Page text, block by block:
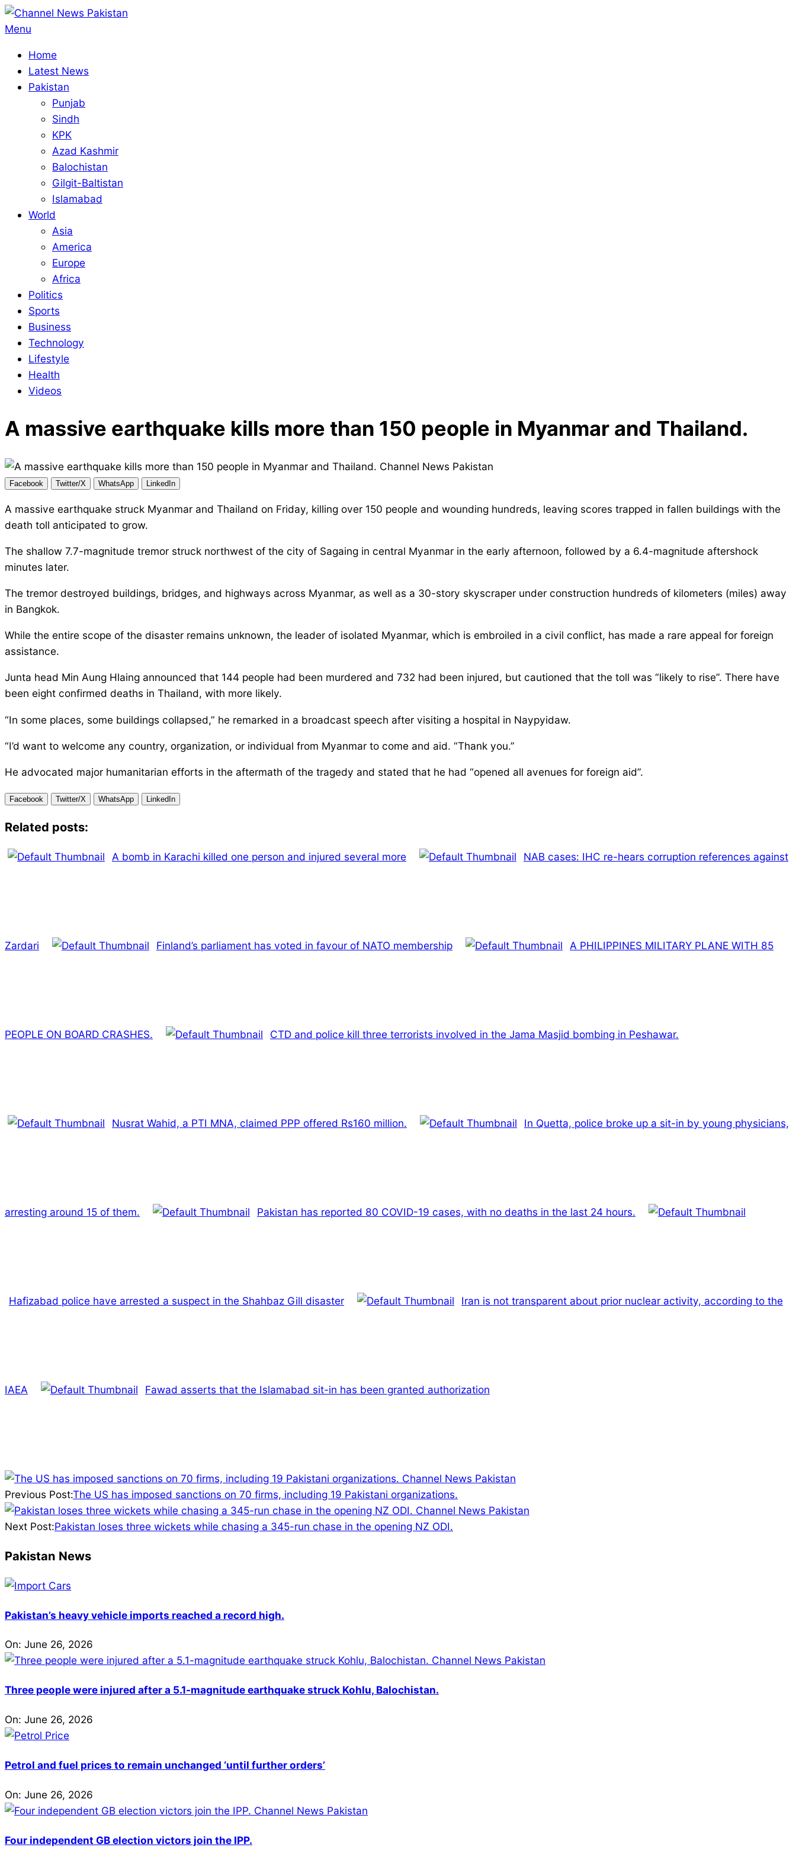
Skip
to
Primary
Menu
Menu
Home
Latest News
Pakistan
Punjab
Sindh
KPK
Azad Kashmir
Balochistan
Gilgit-Baltistan
Islamabad
World
Asia
America
Europe
Africa
Politics
Sports
Business
Technology
Lifestyle
Health
Videos
A massive earthquake kills more than 150 people in Myanmar and Thailand.
Facebook Twitter/X WhatsApp LinkedIn
A massive earthquake struck Myanmar and Thailand on Friday, killing over 150 people and wounding hundreds, leaving scores trapped in fallen buildings with the
death toll anticipated to grow.
The shallow 7.7-magnitude tremor struck northwest of the city of Sagaing in central Myanmar in the early afternoon, followed by a 6.4-magnitude aftershock
minutes later.
The tremor destroyed buildings, bridges, and highways across Myanmar, as well as a 30-story skyscraper under construction hundreds of kilometers (miles) away
in Bangkok.
While the entire scope of the disaster remains unknown, the leader of isolated Myanmar, which is embroiled in a civil conflict, has made a rare appeal for foreign
assistance.
Junta head Min Aung Hlaing announced that 144 people had been murdered and 732 had been injured, but cautioned that the toll was “likely to rise”. There have
been eight confirmed deaths in Thailand, with more likely.
“In some places, some buildings collapsed,” he remarked in a broadcast speech after visiting a hospital in Naypyidaw.
“I’d want to welcome any country, organization, or individual from Myanmar to come and aid. “Thank you.”
He advocated major humanitarian efforts in the aftermath of the tragedy and stated that he had “opened all avenues for foreign aid”.
Facebook Twitter/X WhatsApp LinkedIn
Related posts:
A bomb in Karachi killed one person and injured several more NAB cases: IHC re-hears corruption references against
Zardari Finland’s parliament has voted in favour of NATO membership A PHILIPPINES MILITARY PLANE WITH 85
PEOPLE ON BOARD CRASHES. CTD and police kill three terrorists involved in the Jama Masjid bombing in Peshawar.
Nusrat Wahid, a PTI MNA, claimed PPP offered Rs160 million. In Quetta, police broke up a sit-in by young physicians,
arresting around 15 of them. Pakistan has reported 80 COVID-19 cases, with no deaths in the last 24 hours.
Hafizabad police have arrested a suspect in the Shahbaz Gill disaster Iran is not transparent about prior nuclear activity, according to the
IAEA Fawad asserts that the Islamabad sit-in has been granted authorization
2025-
03-
29
Previous Post:The US has imposed sanctions on 70 firms, including 19 Pakistani organizations.
Next Post:Pakistan loses three wickets while chasing a 345-run chase in the opening NZ ODI.
Pakistan News
Pakistan’s heavy vehicle imports reached a record high.
On: June 26, 2026
Three people were injured after a 5.1-magnitude earthquake struck Kohlu, Balochistan.
On: June 26, 2026
Petrol and fuel prices to remain unchanged ‘until further orders’
On: June 26, 2026
Four independent GB election victors join the IPP.